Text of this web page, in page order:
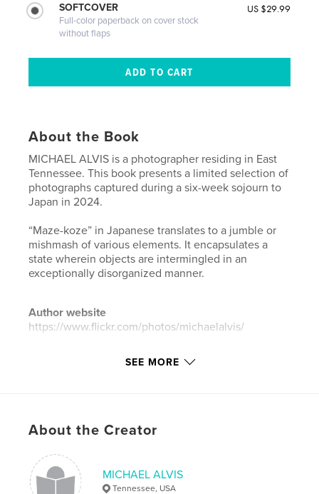
SOFTCOVER
Full-color paperback on cover stock
without flaps
US $29.99
About the Book
MICHAEL ALVIS is a photographer residing in East
Tennessee. This book presents a limited selection of
photographs captured during a six-week sojourn to
Japan in 2024.
“Maze-koze” in Japanese translates to a jumble or
mishmash of various elements. It encapsulates a
state wherein objects are intermingled in an
exceptionally disorganized manner.
Author website
https://www.flickr.com/photos/michaelalvis/
Features & Details
Project Option:Mini Square, 5×5 in, 13×13 cm
ISBN
Softcover: 9798240511318
SEE MORE
About the Creator
MICHAEL ALVIS
Tennessee, USA